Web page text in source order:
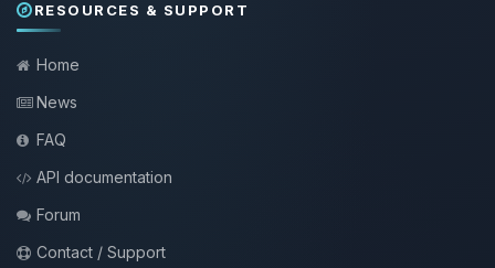
RESOURCES & SUPPORT
Home
News
FAQ
API documentation
Forum
Contact / Support